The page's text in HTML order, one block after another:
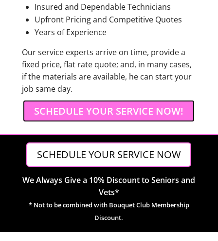
Insured and Dependable Technicians
Upfront Pricing and Competitive Quotes
Years of Experience
Our service experts arrive on time, provide a
fixed price, flat rate quote; and, in many cases,
if the materials are available, he can start your
job same day.
SCHEDULE YOUR SERVICE NOW!
SCHEDULE YOUR SERVICE NOW
We Always Give a 10% Discount to Seniors and
Vets*
* Not to be combined with Bouquet Club Membership
Discount.